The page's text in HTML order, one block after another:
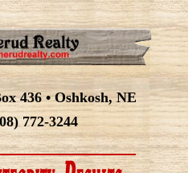
436 • Oshkosh, NE
772-3244